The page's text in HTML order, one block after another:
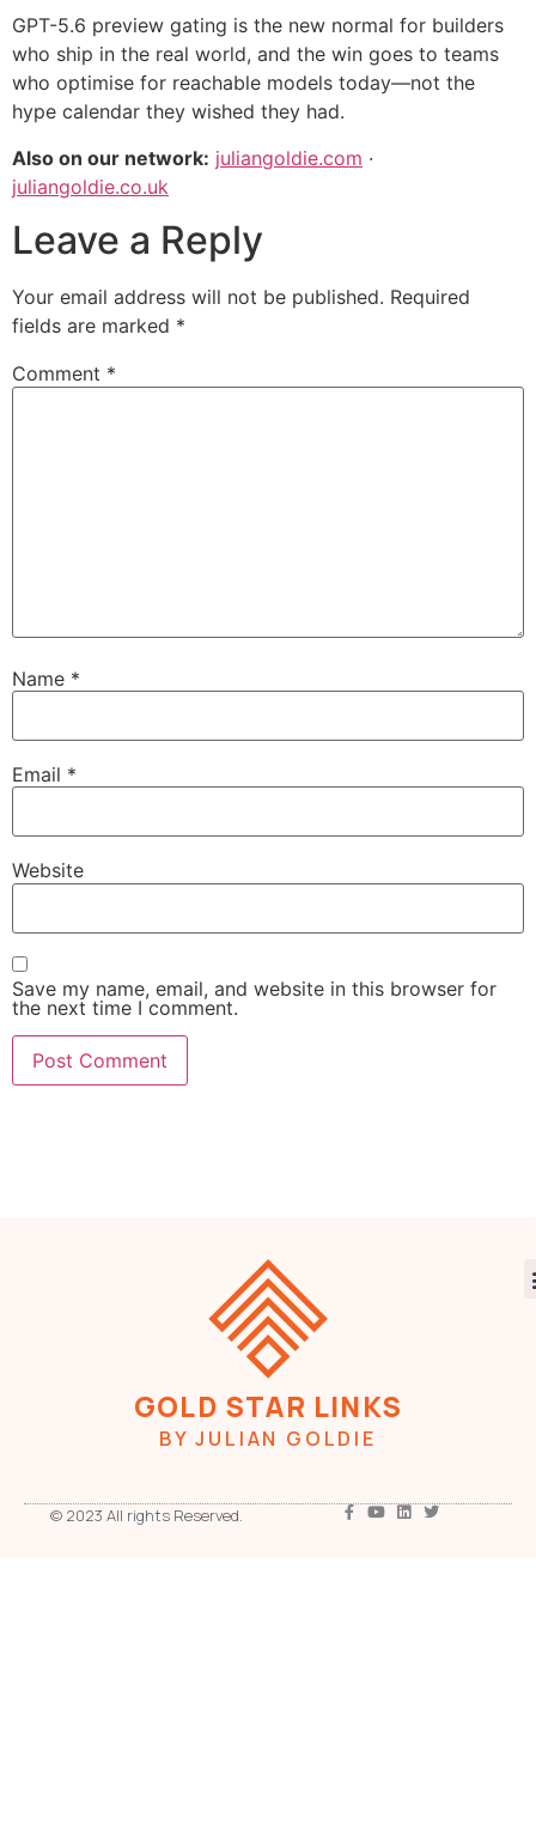
GPT-5.6 preview gating is the new normal for builders
who ship in the real world, and the win goes to teams
who optimise for reachable models today—not the
hype calendar they wished they had.
Also on our network: juliangoldie.com ·
juliangoldie.co.uk
Leave a Reply
Your email address will not be published. Required
fields are marked *
Comment *
Name *
Email *
Website
Save my name, email, and website in this browser for
the next time I comment.
GOLD STAR LINKS
BY JULIAN GOLDIE
© 2023 All rights Reserved.